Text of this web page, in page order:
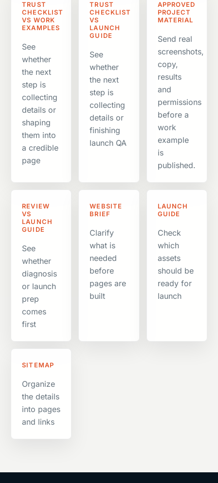
TRUST
CHECKLIST
VS WORK
EXAMPLES
See
whether
the next
step is
collecting
details or
shaping
them into
a credible
page
TRUST
CHECKLIST
VS
LAUNCH
GUIDE
See
whether
the next
step is
collecting
details or
finishing
launch QA
APPROVED
PROJECT
MATERIAL
Send real
screenshots,
copy,
results
and
permissions
before a
work
example
is
published.
REVIEW
VS
LAUNCH
GUIDE
See
whether
diagnosis
or launch
prep
comes
first
WEBSITE
BRIEF
Clarify
what is
needed
before
pages are
built
LAUNCH
GUIDE
Check
which
assets
should be
ready for
launch
SITEMAP
Organize
the details
into pages
and links